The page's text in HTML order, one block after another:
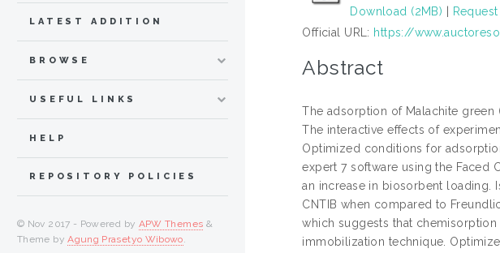
Download (2MB)
Official URL: https://
Abstract
The adsorption of Malachite green
The interactive effects of
Optimized conditions for
expert 7 software using the Faced
an increase in biosorbent loading.
CNTIB when compared to
which suggests that
immobilization technique.
LATEST ADDITION
BROWSE
USEFUL LINKS
HELP
REPOSITORY POLICIES
© Nov 2017 - Powered by APW Themes &
Theme byAgung Prasetyo Wibowo.